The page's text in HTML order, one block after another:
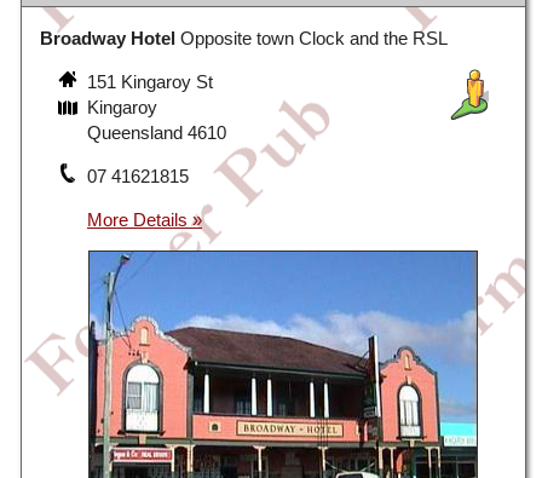
Broadway Hotel Opposite town Clock and the RSL
151 Kingaroy St
Kingaroy
Queensland 4610
07 41621815